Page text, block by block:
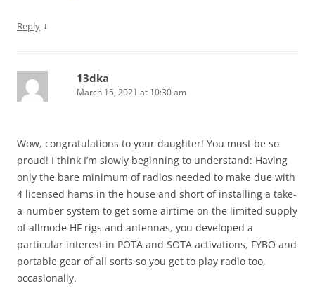
Reply ↓
13dka
March 15, 2021 at 10:30 am
Wow, congratulations to your daughter! You must be so
proud! I think I’m slowly beginning to understand: Having
only the bare minimum of radios needed to make due with
4 licensed hams in the house and short of installing a take-
a-number system to get some airtime on the limited supply
of allmode HF rigs and antennas, you developed a
particular interest in POTA and SOTA activations, FYBO and
portable gear of all sorts so you get to play radio too,
occasionally.